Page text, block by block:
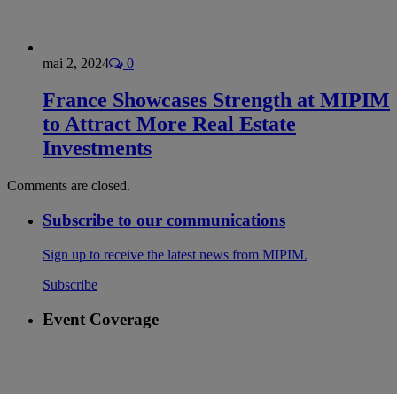
mai 2, 2024 0
France Showcases Strength at MIPIM
to Attract More Real Estate
Investments
Comments are closed.
Subscribe to our communications
Sign up to receive the latest news from MIPIM.
Subscribe
Event Coverage